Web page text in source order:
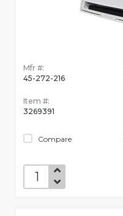
Mfr #:
45-272-216
Item #:
3269391
Compare